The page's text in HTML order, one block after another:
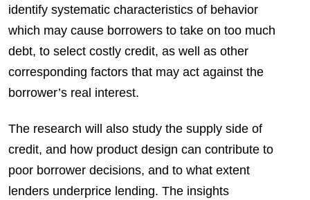
identify systematic characteristics of behavior
which may cause borrowers to take on too much
debt, to select costly credit, as well as other
corresponding factors that may act against the
borrower’s real interest.
The research will also study the supply side of
credit, and how product design can contribute to
poor borrower decisions, and to what extent
lenders underprice lending. The insights